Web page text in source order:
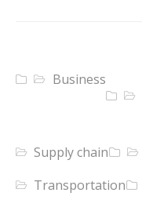
Business
Supply chain
Transportation